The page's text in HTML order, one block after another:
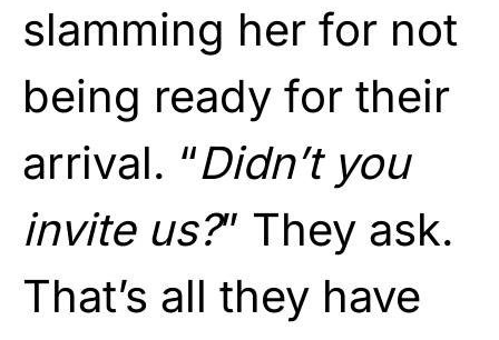
slamming her for not
being ready for their
arrival. “Didn’t you
invite us?” They ask.
That’s all they have